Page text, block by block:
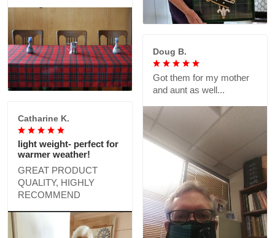
Doug B.
Got them for my mother
and aunt as well...
Catharine K.
light weight- perfect for
warmer weather!
GREAT PRODUCT
QUALITY, HIGHLY
RECOMMEND